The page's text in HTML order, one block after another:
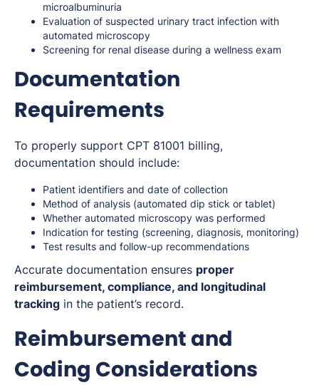
microalbuminuria
Evaluation of suspected urinary tract infection with
automated microscopy
Screening for renal disease during a wellness exam
Documentation
Requirements
To properly support CPT 81001 billing,
documentation should include:
Patient identifiers and date of collection
Method of analysis (automated dip stick or tablet)
Whether automated microscopy was performed
Indication for testing (screening, diagnosis, monitoring)
Test results and follow-up recommendations
Accurate documentation ensures proper
reimbursement, compliance, and longitudinal
tracking in the patient’s record.
Reimbursement and
Coding Considerations